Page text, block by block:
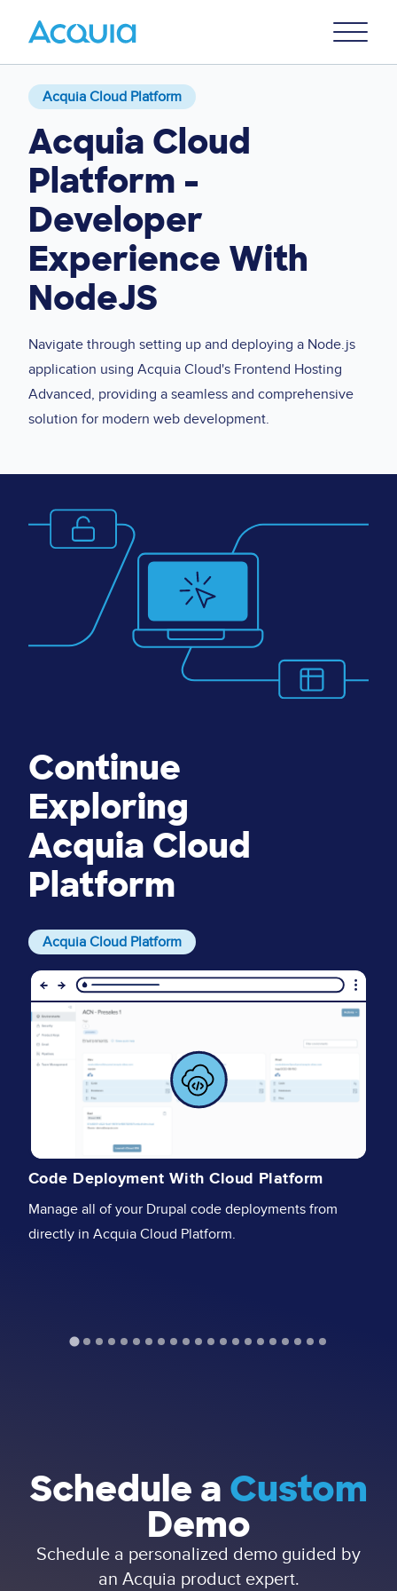
Menu
Acquia Cloud Platform
Acquia Cloud
Platform -
Developer
Experience With
NodeJS
Navigate through setting up and deploying a Node.js
application using Acquia Cloud's Frontend Hosting
Advanced, providing a seamless and comprehensive
solution for modern web development.
Image
Continue
Exploring
Acquia Cloud
Platform
Acquia Cloud Platform
Image
Code Deployment With Cloud Platform
Manage all of your Drupal code deployments from
directly in Acquia Cloud Platform.
Schedule a Custom
Demo
Schedule a personalized demo guided by
an Acquia product expert.